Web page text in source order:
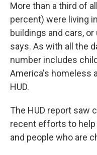
More than a third of
percent) were living
buildings and cars,
says. As with all the
number includes
America's homeless
HUD.
The HUD report saw
recent efforts to
and people who are